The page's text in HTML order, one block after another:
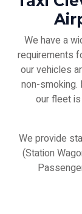
We have a
requirements
our vehicles
non-smoking.
our fleet
We provide
(Station